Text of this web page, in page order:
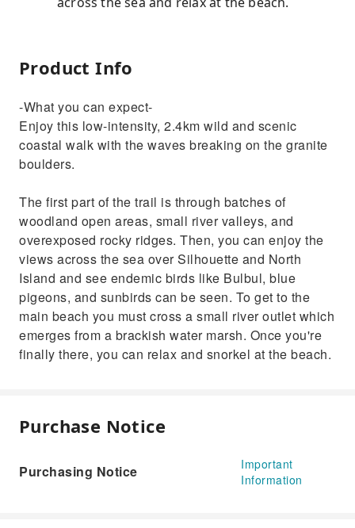
Product Info
-What you can expect-
Enjoy this low-intensity, 2.4km wild and scenic
coastal walk with the waves breaking on the granite
boulders.
The first part of the trail is through batches of
woodland open areas, small river valleys, and
overexposed rocky ridges. Then, you can enjoy the
views across the sea over Silhouette and North
Island and see endemic birds like Bulbul, blue
pigeons, and sunbirds can be seen. To get to the
main beach you must cross a small river outlet which
emerges from a brackish water marsh. Once you're
finally there, you can relax and snorkel at the beach.
Purchase Notice
Purchasing Notice
Important
Information